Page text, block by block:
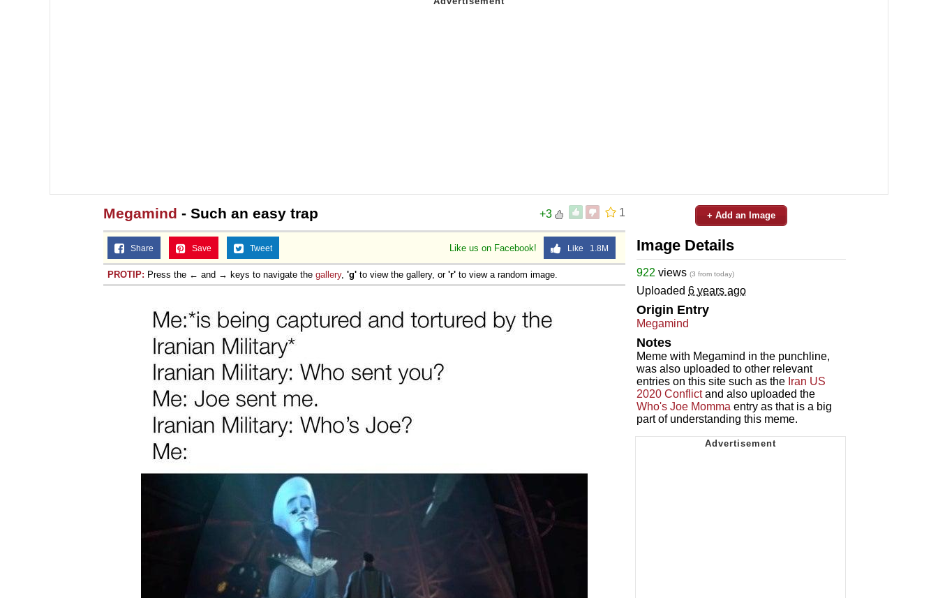
1
+3
Megamind - Such an easy trap
Like us on Facebook! Like 1.8M
Share Save Tweet
PROTIP: Press the ← and → keys to navigate the gallery, 'g' to view the gallery, or 'r' to view a random image.
+ Add an Image
Image Details
922 views (3 from today)
Uploaded 6 years ago
Origin Entry
Megamind
Notes
Meme with Megamind in the punchline,
was also uploaded to other relevant
entries on this site such as the Iran US
2020 Conflictand also uploaded the
Who's Joe Momma entry as that is a big
part of understanding this meme.